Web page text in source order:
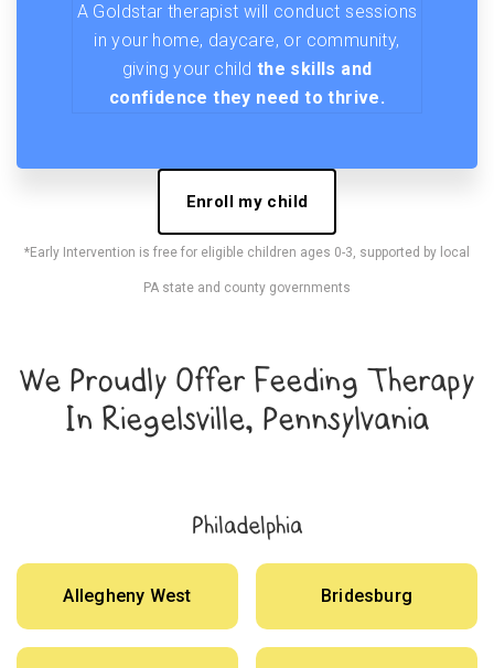
A Goldstar therapist will conduct sessions
in your home, daycare, or community,
giving your child the skills and
confidence they need to thrive.
Enroll my child
*Early Intervention is free for eligible children ages 0-3, supported by local
PA state and county governments
We Proudly Offer Feeding Therapy
In Riegelsville, Pennsylvania
Philadelphia
Allegheny West Bridesburg